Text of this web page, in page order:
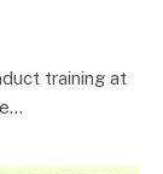
training at